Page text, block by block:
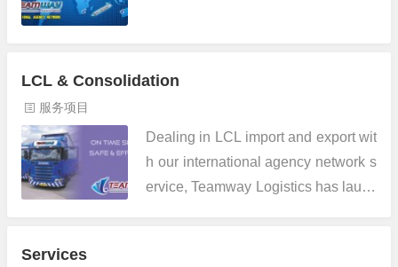
LCL & Consolidation
服务项目
Dealing in LCL import and export wit
h our international agency network s
ervice, Teamway Logistics has launc
Services